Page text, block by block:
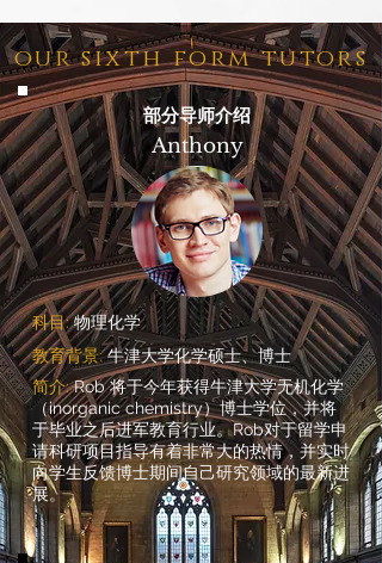
our sixth form tutors
部分导师介绍
Anthony
科目:物理化学
教育背景: 牛津大学化学硕士、博士
简介:Rob 将于今年获得牛津大学无机化学
（inorganic chemistry）博士学位，并将
于毕业之后进军教育行业。Rob对于留学申
请科研项目指导有着非常大的热情，并实时
向学生反馈博士期间自己研究领域的最新进
展。